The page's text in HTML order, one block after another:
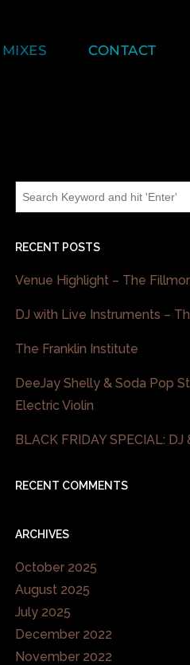
MIXES CONTACT
RECENT POSTS
Venue Highlight – The
DJ with Live Instruments –
The Franklin Institute
DeeJay Shelly & Soda Pop
Electric Violin
BLACK FRIDAY SPECIAL:
RECENT COMMENTS
ARCHIVES
October 2025
August 2025
July 2025
December 2022
November 2022